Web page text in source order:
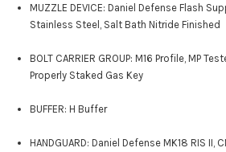
MUZZLE DEVICE: Daniel Defense Flash
Stainless Steel, Salt Bath Nitride Finished
BOLT CARRIER GROUP: M16 Profile, MP
Properly Staked Gas Key
BUFFER: H Buffer
HANDGUARD: Daniel Defense MK18 RIS II,